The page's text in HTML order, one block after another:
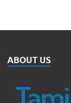
ABOUT US